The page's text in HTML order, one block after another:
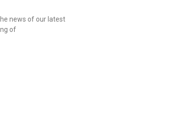
news of our latest
of